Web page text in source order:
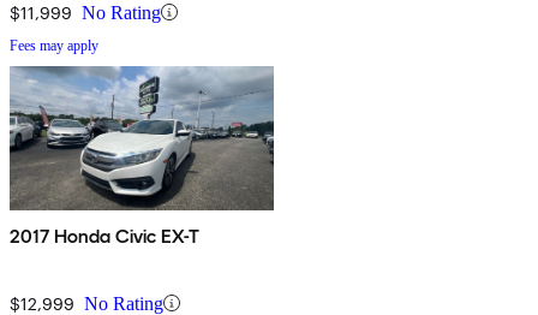
$11,999 No Rating
Fees may apply
2017 Honda Civic EX-T
$12,999 No Rating